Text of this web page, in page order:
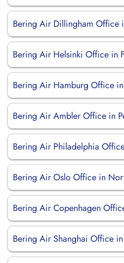
Bering Air Dillingham Office
Bering Air Helsinki Office in
Bering Air Hamburg Office
Bering Air Ambler Office in
Bering Air Philadelphia
Bering Air Oslo Office in
Bering Air Copenhagen
Bering Air Shanghai Office